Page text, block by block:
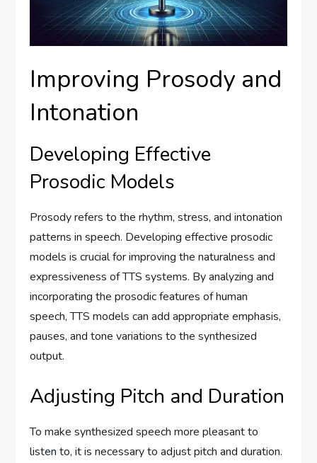
Improving Prosody and
Intonation
Developing Effective
Prosodic Models
Prosody refers to the rhythm, stress, and intonation
patterns in speech. Developing effective prosodic
models is crucial for improving the naturalness and
expressiveness of TTS systems. By analyzing and
incorporating the prosodic features of human
speech, TTS models can add appropriate emphasis,
pauses, and tone variations to the synthesized
output.
Adjusting Pitch and Duration
To make synthesized speech more pleasant to
listen to, it is necessary to adjust pitch and duration.